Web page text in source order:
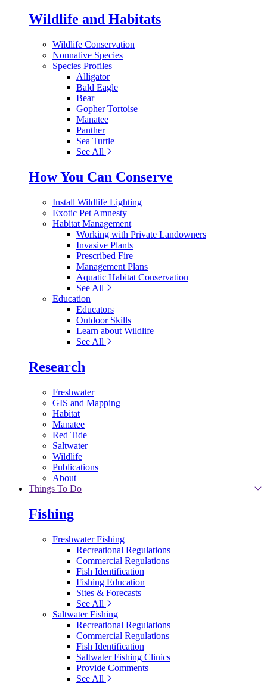
Wildlife and Habitats
Wildlife Conservation
Nonnative Species
Species Profiles
Alligator
Bald Eagle
Bear
Gopher Tortoise
Manatee
Panther
Sea Turtle
See All
How You Can Conserve
Install Wildlife Lighting
Exotic Pet Amnesty
Habitat Management
Working with Private Landowners
Invasive Plants
Prescribed Fire
Management Plans
Aquatic Habitat Conservation
See All
Education
Educators
Outdoor Skills
Learn about Wildlife
See All
Research
Freshwater
GIS and Mapping
Habitat
Manatee
Red Tide
Saltwater
Wildlife
Publications
About
Things To Do
Fishing
Freshwater Fishing
Recreational Regulations
Commercial Regulations
Fish Identification
Fishing Education
Sites & Forecasts
See All
Saltwater Fishing
Recreational Regulations
Commercial Regulations
Fish Identification
Saltwater Fishing Clinics
Provide Comments
See All